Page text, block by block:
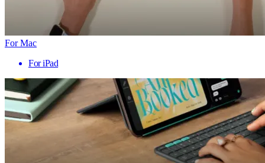
For Mac
For iPad